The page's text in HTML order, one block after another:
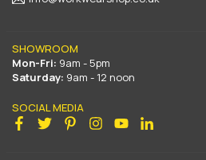
SHOWROOM
Mon-Fri: 9am - 5pm
Saturday: 9am - 12 noon
SOCIAL MEDIA
Facebook
Twitter PinterestInstagram
YouTube